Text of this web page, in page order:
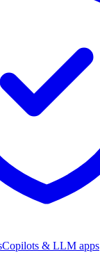
Copilots & LLM apps